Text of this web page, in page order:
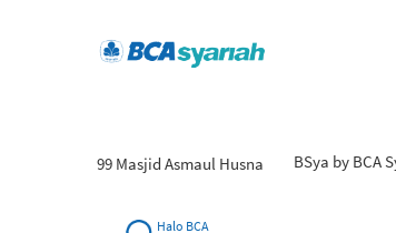
99 Masjid Asmaul Husna BSya by BCA
Halo BCA